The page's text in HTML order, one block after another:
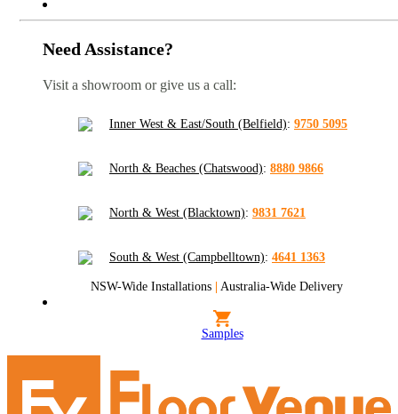
Need Assistance?
Visit a showroom or give us a call:
Inner West & East/South (Belfield): 9750 5095
North & Beaches (Chatswood): 8880 9866
North & West (Blacktown): 9831 7621
South & West (Campbelltown): 4641 1363
NSW-Wide Installations | Australia-Wide Delivery
Samples